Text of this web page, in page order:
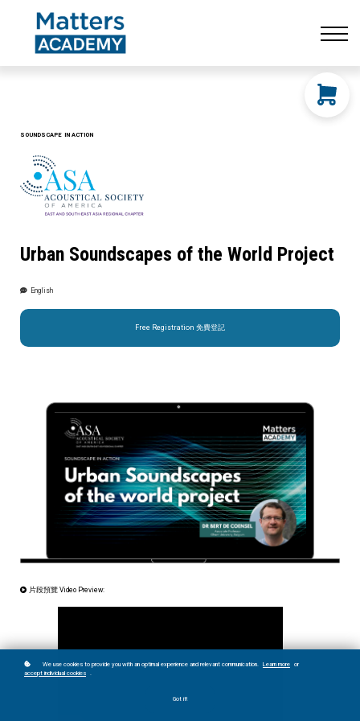
LOG IN
SOUNDSCAPE IN ACTION
Urban Soundscapes of the World Project
English
Free Registration 免費登記
片段預覽 Video Preview:
We use cookies to provide you with an optimal experience and relevant communication. Learn more or
accept individual cookies .
Got it!